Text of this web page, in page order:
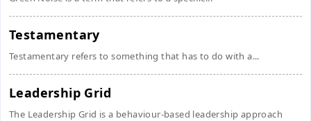
Testamentary
Testamentary refers to something that has to do with a...
Leadership Grid
The Leadership Grid is a behaviour-based leadership approach